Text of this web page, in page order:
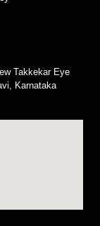
Takkekar Eye
Karnataka